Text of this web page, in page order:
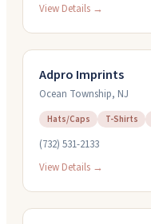
View Details →
Adpro Imprints
Ocean Township, NJ
Hats/Caps T-Shirts
(732) 531-2133
View Details →